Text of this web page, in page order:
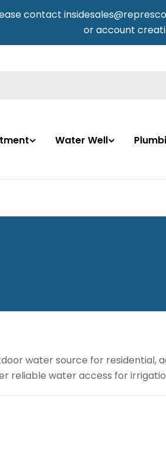
contact
or account
Water Well
water source for
reliable water access for